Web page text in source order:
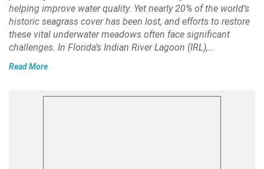
helping improve water quality. Yet nearly 20% of the world’s
historic seagrass cover has been lost, and efforts to restore
these vital underwater meadows often face significant
challenges. In Florida’s Indian River Lagoon (IRL),…
Read More